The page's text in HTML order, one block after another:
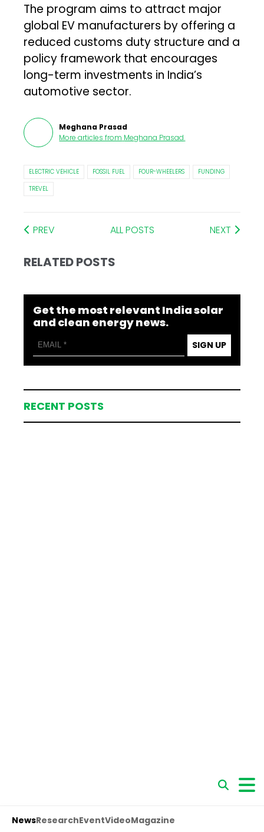
The program aims to attract major
global EV manufacturers by offering a
reduced customs duty structure and a
policy framework that encourages
long-term investments in India’s
automotive sector.
Meghana Prasad
More articles from Meghana Prasad.
ELECTRIC VEHICLE FOSSIL FUEL FOUR-WHEELERS
FUNDING
TREVEL
PREV ALL POSTS NEXT
RELATED POSTS
Get the most relevant India solar
and clean energy news.
SIGN UP
RECENT POSTS